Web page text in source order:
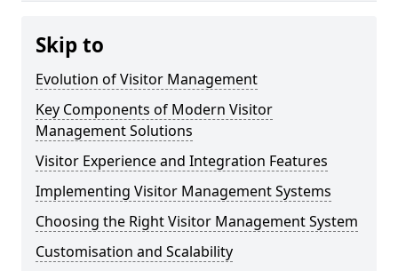
Skip to
Evolution of Visitor Management
Key Components of Modern Visitor
Management Solutions
Visitor Experience and Integration Features
Implementing Visitor Management Systems
Choosing the Right Visitor Management System
Customisation and Scalability